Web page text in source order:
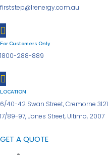
firststep@lrenergy.com.au
For Customers Only
1800-288-889
LOCATION
6/40-42 Swan Street, Cremorne 3121
17/89-97, Jones Street, Ultimo, 2007
GET A QUOTE